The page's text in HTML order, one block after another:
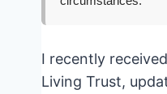
I recently
Living Trust,